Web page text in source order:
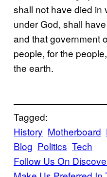
shall not have died in
under God, shall
and that government
people, for the
the earth.
Tagged:
History Motherboard
Blog Politics Tech
Follow Us On